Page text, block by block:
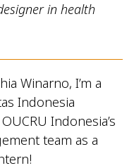
in health
Winarno, I’m a
Indonesia
Indonesia’s
team as a